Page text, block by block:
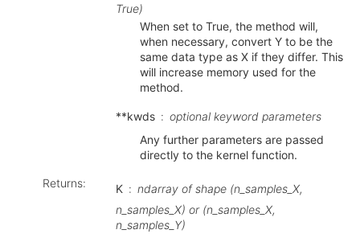
True)
When set to True, the method will,
when necessary, convert Y to be the
same data type as X if they differ. This
will increase memory used for the
method.
**kwds
optional keyword parameters
Any further parameters are passed
directly to the kernel function.
Returns: K
ndarray of shape (n_samples_X,
n_samples_X) or (n_samples_X,
n_samples_Y)